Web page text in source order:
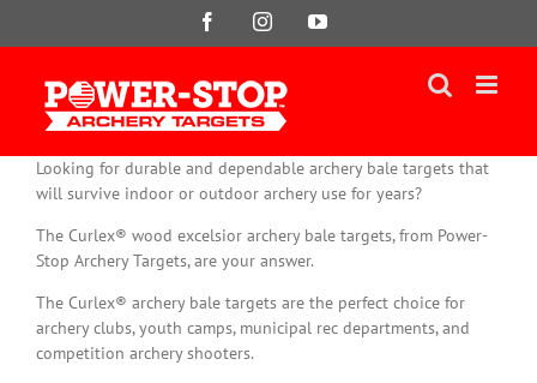
FacebookInstagramYouTube
Looking for durable and dependable archery bale targets that
will survive indoor or outdoor archery use for years?
The Curlex® wood excelsior archery bale targets, from Power-
Stop Archery Targets, are your answer.
The Curlex® archery bale targets are the perfect choice for
archery clubs, youth camps, municipal rec departments, and
competition archery shooters.